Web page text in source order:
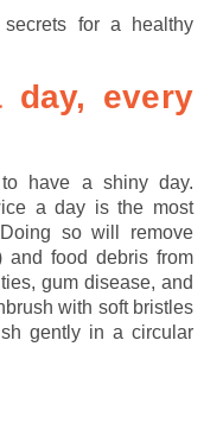
for a healthy
day, every
have a shiny day.
a day is the most
so will remove
and food debris from
gum disease, and
with soft bristles
gently in a circular